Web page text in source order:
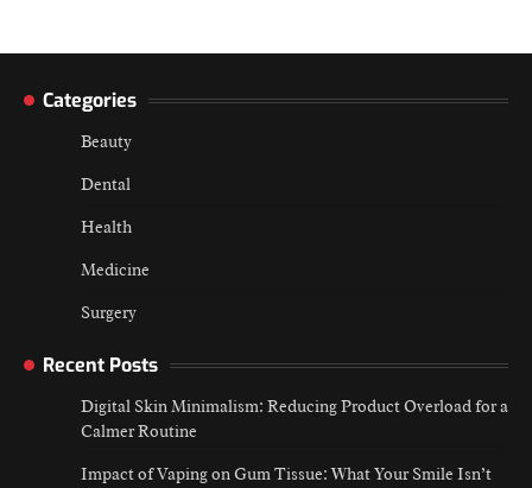
Categories
Beauty
Dental
Health
Medicine
Surgery
Recent Posts
Digital Skin Minimalism: Reducing Product Overload for a
Calmer Routine
Impact of Vaping on Gum Tissue: What Your Smile Isn’t